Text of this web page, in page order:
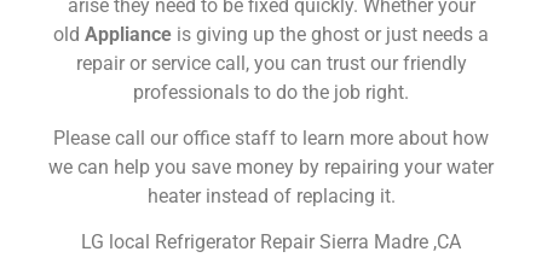
arise they need to be fixed quickly. Whether your
old Appliance is giving up the ghost or just needs a
repair or service call, you can trust our friendly
professionals to do the job right.
Please call our office staff to learn more about how
we can help you save money by repairing your water
heater instead of replacing it.
LG local Refrigerator Repair Sierra Madre ,CA